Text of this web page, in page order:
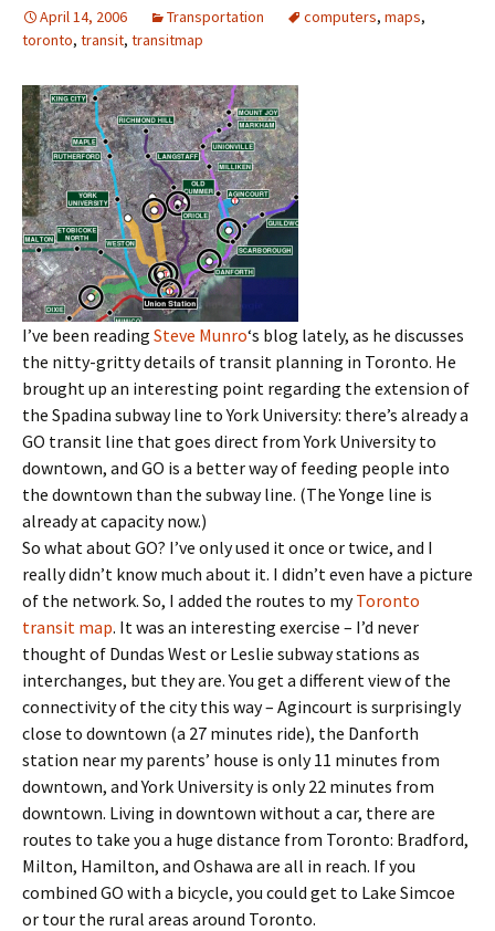
April 14, 2006 Transportation computers, maps,
toronto, transit, transitmap
I’ve been reading Steve Munro‘s blog lately, as he discusses
the nitty-gritty details of transit planning in Toronto. He
brought up an interesting point regarding the extension of
the Spadina subway line to York University: there’s already a
GO transit line that goes direct from York University to
downtown, and GO is a better way of feeding people into
the downtown than the subway line. (The Yonge line is
already at capacity now.)
So what about GO? I’ve only used it once or twice, and I
really didn’t know much about it. I didn’t even have a picture
of the network. So, I added the routes to myToronto
transit map. It was an interesting exercise – I’d never
thought of Dundas West or Leslie subway stations as
interchanges, but they are. You get a different view of the
connectivity of the city this way – Agincourt is surprisingly
close to downtown (a 27 minutes ride), the Danforth
station near my parents’ house is only 11 minutes from
downtown, and York University is only 22 minutes from
downtown. Living in downtown without a car, there are
routes to take you a huge distance from Toronto: Bradford,
Milton, Hamilton, and Oshawa are all in reach. If you
combined GO with a bicycle, you could get to Lake Simcoe
or tour the rural areas around Toronto.